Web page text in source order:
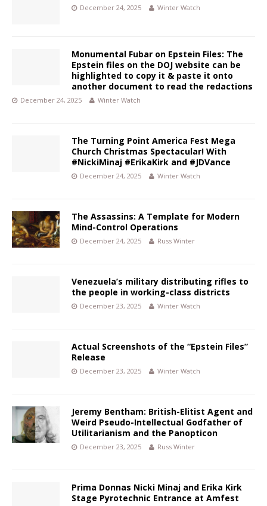
December 24, 2025 Winter Watch
Monumental Fubar on Epstein Files: The
Epstein files on the DOJ website can be
highlighted to copy it & paste it onto
another document to read the redactions
December 24, 2025 Winter Watch
The Turning Point America Fest Mega
Church Christmas Spectacular! With
#NickiMinaj #ErikaKirk and #JDVance
December 24, 2025 Winter Watch
The Assassins: A Template for Modern
Mind-Control Operations
December 24, 2025 Russ Winter
Venezuela’s military distributing rifles to
the people in working-class districts
December 23, 2025 Winter Watch
Actual Screenshots of the “Epstein Files”
Release
December 23, 2025 Winter Watch
Jeremy Bentham: British-Elitist Agent and
Weird Pseudo-Intellectual Godfather of
Utilitarianism and the Panopticon
December 23, 2025 Russ Winter
Prima Donnas Nicki Minaj and Erika Kirk
Stage Pyrotechnic Entrance at Amfest